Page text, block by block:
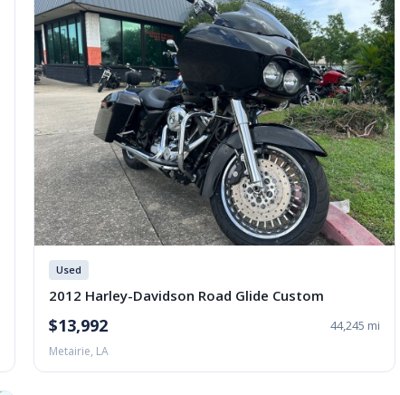
Used
2012 Harley-Davidson Road Glide Custom
$13,992 44,245 mi
Metairie, LA